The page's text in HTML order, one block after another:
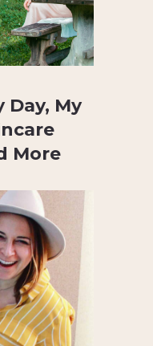
Day, My
More